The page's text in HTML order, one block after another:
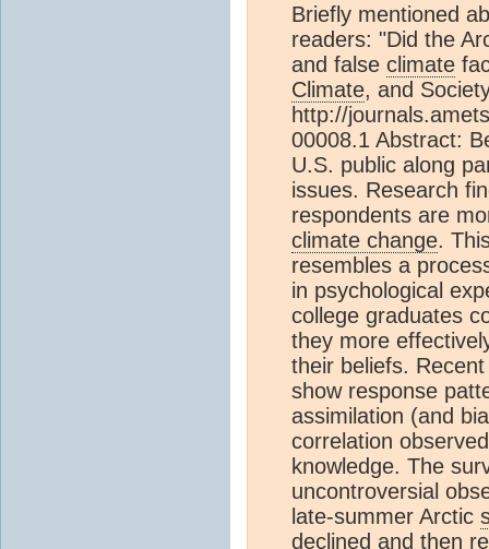
Briefly mentioned
readers: "Did the
and false climate
Climate, and
http://
00008.1 Abstract:
U.S. public along
issues. Research
respondents are
climate change.
resembles a
in psychological
college graduates
they more
their beliefs.
show response
assimilation (and
correlation
knowledge. The
uncontroversial
late-summer Arctic
declined and then